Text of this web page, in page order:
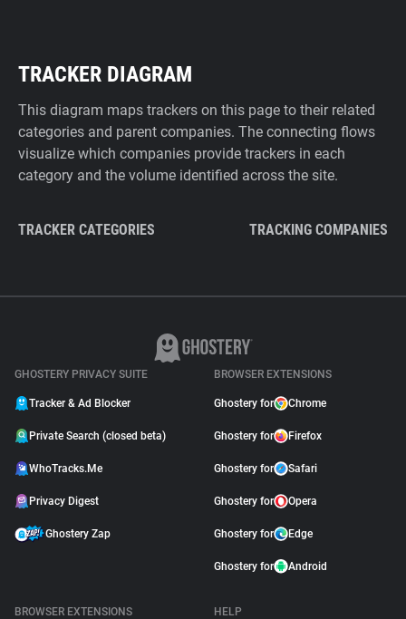
TRACKER DIAGRAM
This diagram maps trackers on this page to their related
categories and parent companies. The connecting flows
visualize which companies provide trackers in each
category and the volume identified across the site.
TRACKER CATEGORIES TRACKING COMPANIES
GHOSTERY PRIVACY SUITE
Tracker & Ad Blocker
Private Search (closed beta)
WhoTracks.Me
Privacy Digest
Ghostery Zap
BROWSER EXTENSIONS
Ghostery for Chrome
Ghostery for Firefox
Ghostery for Safari
Ghostery for Opera
Ghostery for Edge
Ghostery for Android
BROWSER EXTENSIONS
HELP